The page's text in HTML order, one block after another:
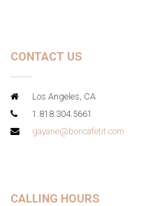
CONTACT US
Los Angeles, CA
1.818.304.5661
gayane@boncafetit.com
CALLING HOURS